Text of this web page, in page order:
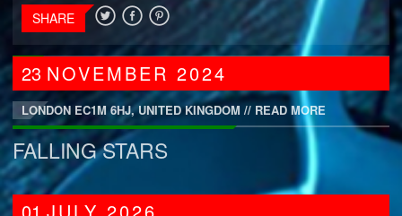
SHARE
23 NOVEMBER2024
LONDON EC1M 6HJ, UNITED KINGDOM // READ MORE
FALLING STARS